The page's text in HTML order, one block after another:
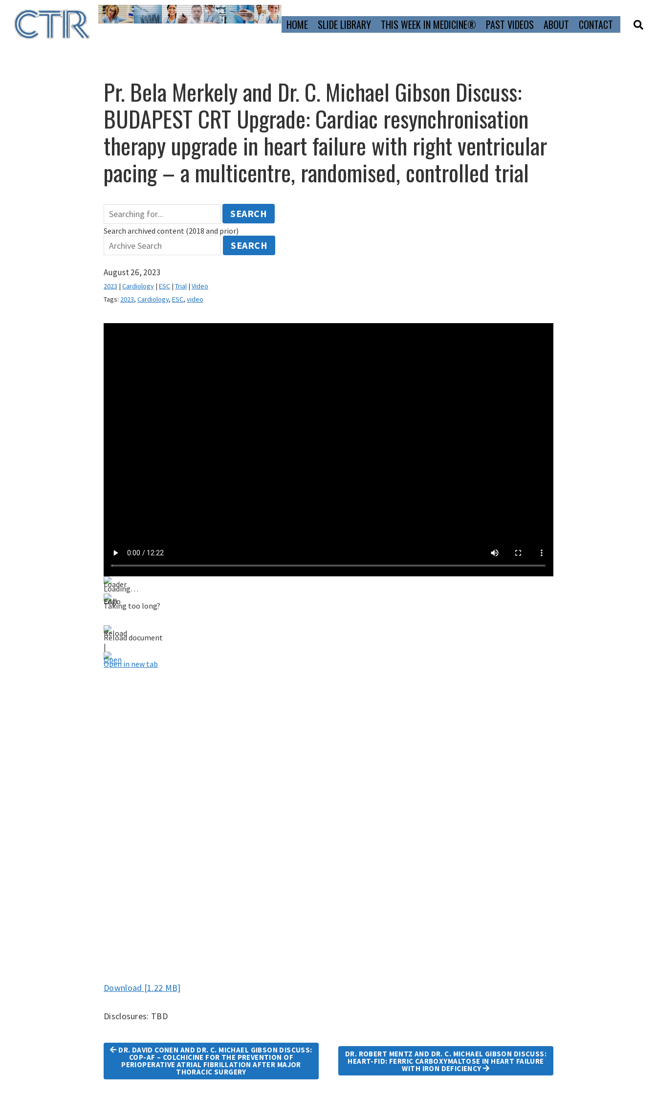
main
content
Primary
Navigation
HOME SLIDE LIBRARY THIS WEEK IN MEDICINE® PAST VIDEOS ABOUT CONTACT
Pr. Bela Merkely and Dr. C. Michael Gibson Discuss:
BUDAPEST CRT Upgrade: Cardiac resynchronisation
therapy upgrade in heart failure with right ventricular
pacing – a multicentre, randomised, controlled trial
SEARCH
Search archived content (2018 and prior)
SEARCH
August 26, 2023
2023 | Cardiology | ESC | Trial | Video
Tags: 2023, Cardiology, ESC, video
Loading…
Taking too long?
Reload document
|
Open in new tab
Download [1.22 MB]
Disclosures: TBD
Article
DR. DAVID CONEN AND DR. C. MICHAEL GIBSON DISCUSS:
COP-AF – COLCHICINE FOR THE PREVENTION OF
PERIOPERATIVE ATRIAL FIBRILLATION AFTER MAJOR
THORACIC SURGERY
DR. ROBERT MENTZ AND DR. C. MICHAEL GIBSON DISCUSS:
HEART-FID: FERRIC CARBOXYMALTOSE IN HEART FAILURE
WITH IRON DEFICIENCY